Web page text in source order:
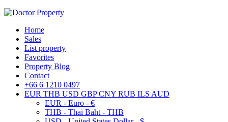
Home
Sales
List property
Favorites
Property Blog
Contact
+66 6 1210 0497
EUR THB USD GBP CNY RUB ILS AUD
EUR - Euro - €
THB - Thai Baht - THB